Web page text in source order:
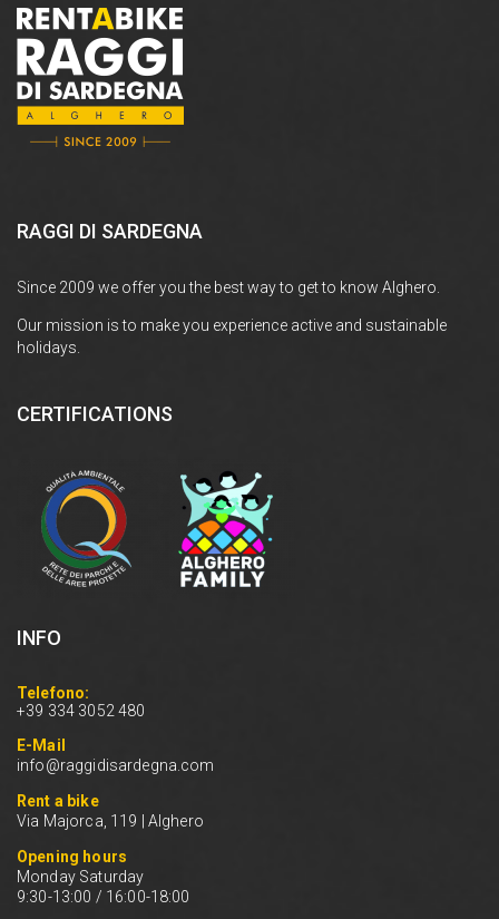
RAGGI DI SARDEGNA
Since 2009 we offer you the best way to get to know Alghero.
Our mission is to make you experience active and sustainable
holidays.
CERTIFICATIONS
INFO
Telefono:
+39 334 3052 480
E-Mail
info@raggidisardegna.com
Rent a bike
Via Majorca, 119 | Alghero
Opening hours
Monday Saturday
9:30-13:00 / 16:00-18:00